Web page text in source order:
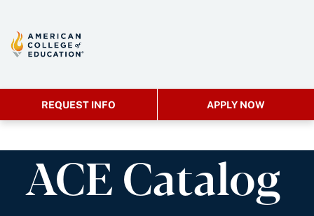
REQUEST INFO APPLY NOW
ACE Catalog